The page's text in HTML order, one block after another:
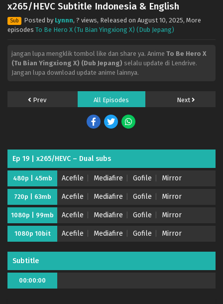
x265/HEVC Subtitle Indonesia & English
Sub Posted by Lynnn, ? views, Released on August 10, 2025, More
episodes To Be Hero X (Tu Bian Yingxiong X) (Dub Jepang)
jangan lupa mengklik tombol like dan share ya. Anime To Be Hero X
(Tu Bian Yingxiong X) (Dub Jepang) selalu update di Lendrive.
Jangan lupa download update anime lainnya.
Prev All Episodes Next
Ep 19 | x265/HEVC – Dual subs
480p | 45mb Acefile Mediafire Gofile Mirror
720p | 63mb Acefile Mediafire Gofile Mirror
1080p | 99mb Acefile Mediafire Gofile Mirror
1080p 10bit Acefile Mediafire Gofile Mirror
Subtitle
00:00:00